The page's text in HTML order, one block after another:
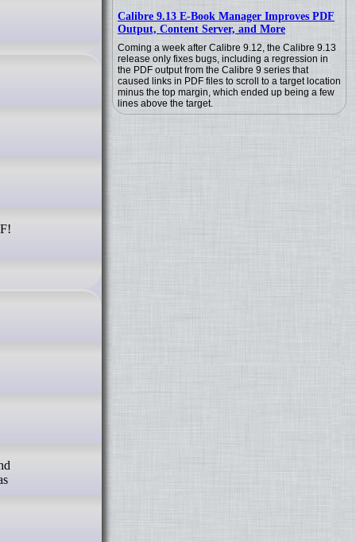
Calibre 9.13 E-Book Manager Improves PDF
Output, Content Server, and More
Coming a week after Calibre 9.12, the Calibre 9.13
release only fixes bugs, including a regression in
the PDF output from the Calibre 9 series that
caused links in PDF files to scroll to a target location
minus the top margin, which ended up being a few
lines above the target.